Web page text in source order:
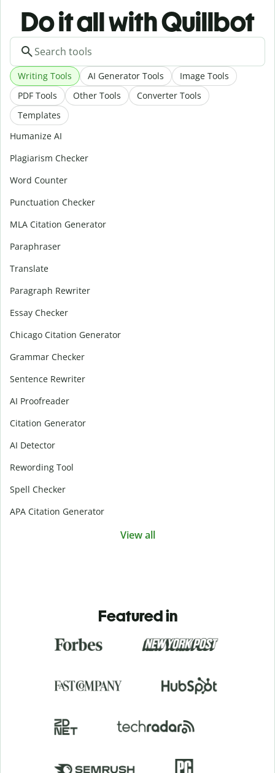
Do it all with Quillbot
Writing Tools AI Generator Tools
Image Tools
PDF Tools
Other Tools
Converter Tools
Templates
Humanize AI
Plagiarism Checker
Word Counter
Punctuation Checker
MLA Citation Generator
Paraphraser
Translate
Paragraph Rewriter
Essay Checker
Chicago Citation Generator
Grammar Checker
Sentence Rewriter
AI Proofreader
Citation Generator
AI Detector
Rewording Tool
Spell Checker
APA Citation Generator
View all
Featured in